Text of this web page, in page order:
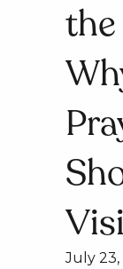
July 23,